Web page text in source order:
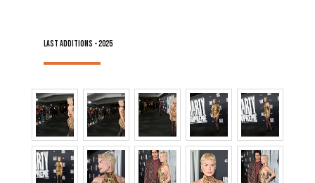
LAST ADDITIONS - 2025